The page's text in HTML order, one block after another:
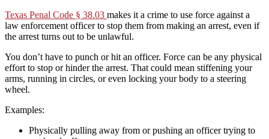
Texas Penal Code § 38.03 makes it a crime to use force against a
law enforcement officer to stop them from making an arrest, even if
the arrest turns out to be unlawful.
You don’t have to punch or hit an officer. Force can be any physical
effort to stop or hinder the arrest. That could mean stiffening your
arms, running in circles, or even locking your body to a steering
wheel.
Examples:
Physically pulling away from or pushing an officer trying to